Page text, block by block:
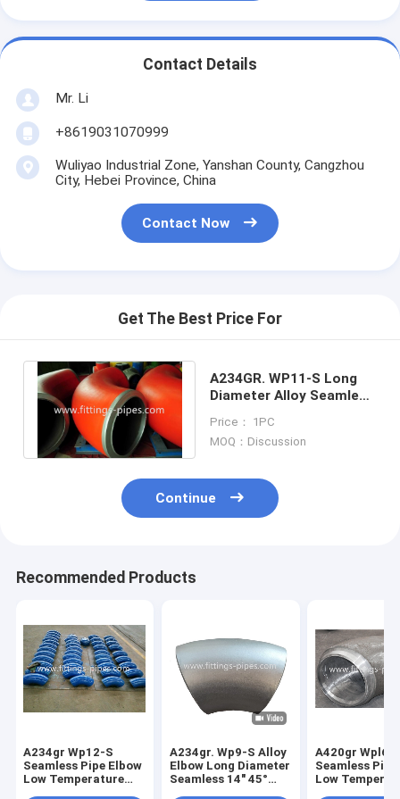
Contact Details
Mr. Li
+8619031070999
Wuliyao Industrial Zone, Yanshan County, Cangzhou
City, Hebei Province, China
Contact Now
Get The Best Price For
A234GR. WP11-S Long
Diameter Alloy Seamless
Price： 1PC
MOQ：Discussion
Continue
Recommended Products
A234gr Wp12-S
Seamless Pipe Elbow
Low Temperature
A234gr. Wp9-S Alloy
Elbow Long Diameter
Seamless 14" 45°
A420gr Wpl6-
Seamless
Low